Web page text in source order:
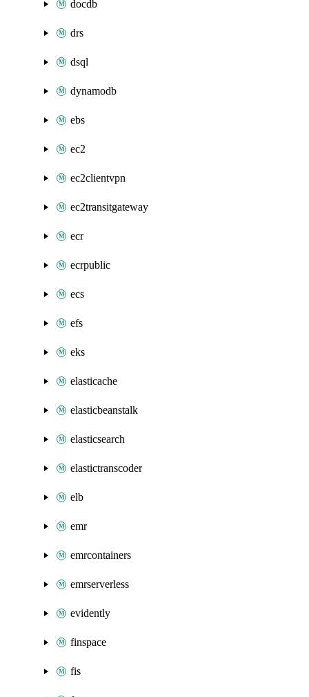
docdb
drs
dsql
dynamodb
ebs
ec2
ec2clientvpn
ec2transitgateway
ecr
ecrpublic
ecs
efs
eks
elasticache
elasticbeanstalk
elasticsearch
elastictranscoder
elb
emr
emrcontainers
emrserverless
evidently
finspace
fis